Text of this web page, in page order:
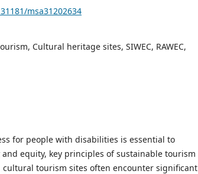
msa31202634
Cultural heritage sites, SIWEC, RAWEC,
for people with disabilities is essential to
equity, key principles of sustainable tourism
cultural tourism sites often encounter significant